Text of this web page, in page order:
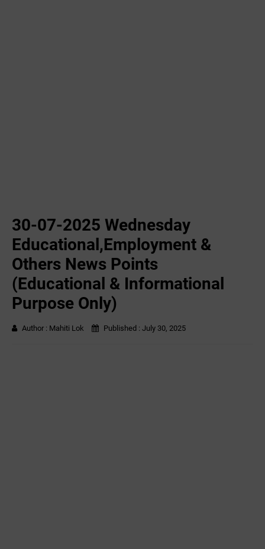
30-07-2025 Wednesday
Educational,Employment &
Others News Points
(Educational & Informational
Purpose Only)
Author : Mahiti Lok Published : July 30, 2025